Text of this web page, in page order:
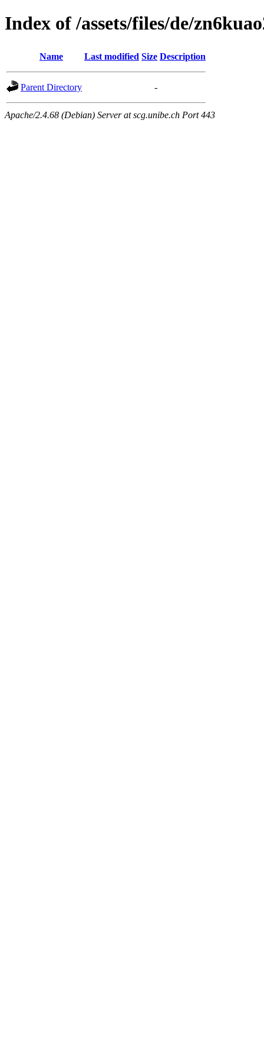
Index of /assets/files/de/
Name Last modified Size Description
Parent Directory -
Apache/2.4.68 (Debian) Server at scg.unibe.ch Port 443